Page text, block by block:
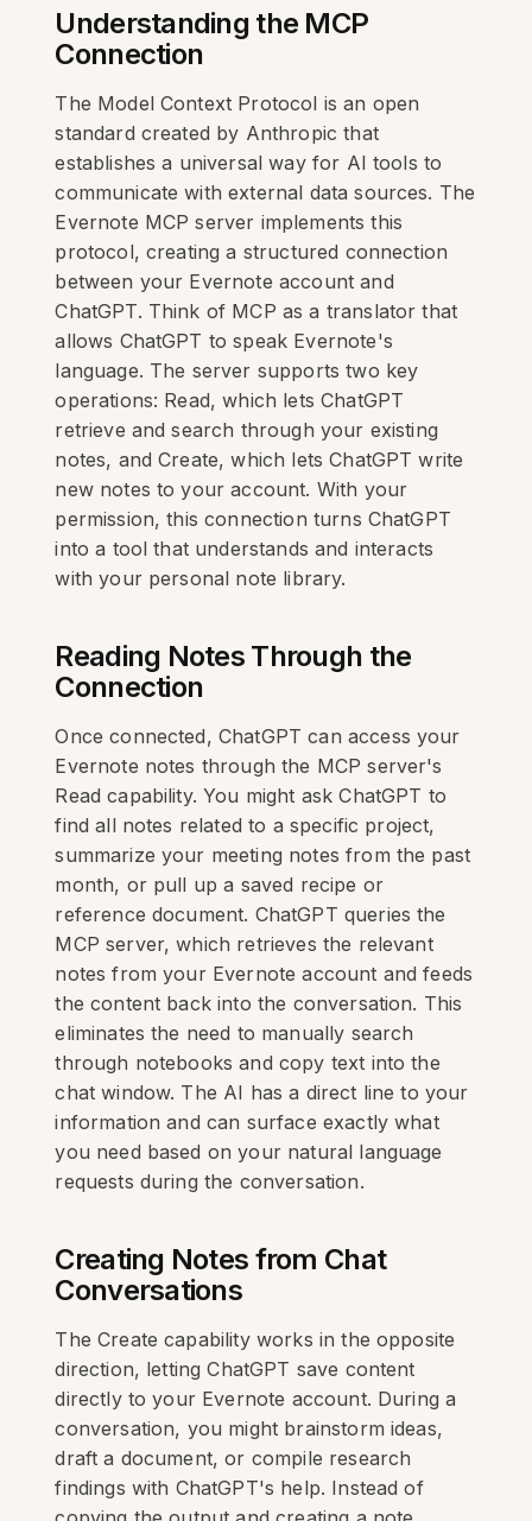
Understanding the MCP
Connection
The Model Context Protocol is an open
standard created by Anthropic that
establishes a universal way for AI tools to
communicate with external data sources. The
Evernote MCP server implements this
protocol, creating a structured connection
between your Evernote account and
ChatGPT. Think of MCP as a translator that
allows ChatGPT to speak Evernote's
language. The server supports two key
operations: Read, which lets ChatGPT
retrieve and search through your existing
notes, and Create, which lets ChatGPT write
new notes to your account. With your
permission, this connection turns ChatGPT
into a tool that understands and interacts
with your personal note library.
Reading Notes Through the
Connection
Once connected, ChatGPT can access your
Evernote notes through the MCP server's
Read capability. You might ask ChatGPT to
find all notes related to a specific project,
summarize your meeting notes from the past
month, or pull up a saved recipe or
reference document. ChatGPT queries the
MCP server, which retrieves the relevant
notes from your Evernote account and feeds
the content back into the conversation. This
eliminates the need to manually search
through notebooks and copy text into the
chat window. The AI has a direct line to your
information and can surface exactly what
you need based on your natural language
requests during the conversation.
Creating Notes from Chat
Conversations
The Create capability works in the opposite
direction, letting ChatGPT save content
directly to your Evernote account. During a
conversation, you might brainstorm ideas,
draft a document, or compile research
findings with ChatGPT's help. Instead of